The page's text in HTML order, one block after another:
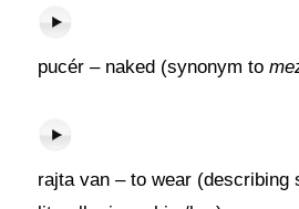
pucér – naked (synonym to
rajta van – to wear (describing